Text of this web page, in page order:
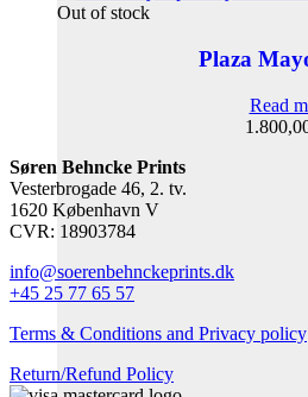
Out of stock
Plaza
Read
Søren Behncke Prints
Vesterbrogade 46, 2. tv.
1620 København V
CVR: 18903784
info@soerenbehnckeprints.dk
+45 25 77 65 57
Terms & Conditions and Privacy policy
Return/Refund Policy